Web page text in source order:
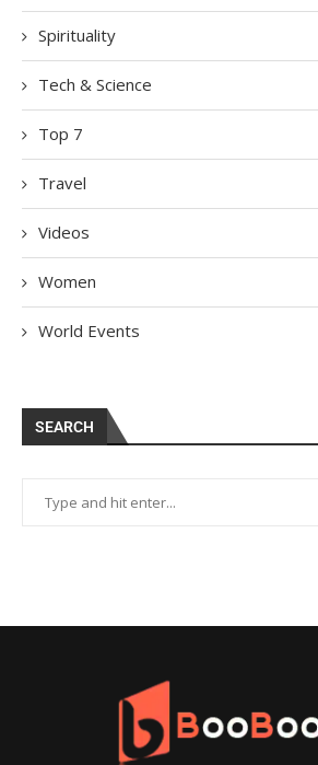
Spirituality
Tech & Science
Top 7
Travel
Videos
Women
World Events
SEARCH